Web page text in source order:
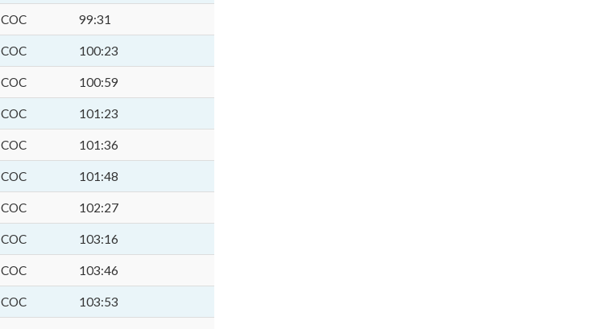
COC 99:31
COC 100:23
COC 100:59
COC 101:23
COC 101:36
COC 101:48
COC 102:27
COC 103:16
COC 103:46
COC 103:53